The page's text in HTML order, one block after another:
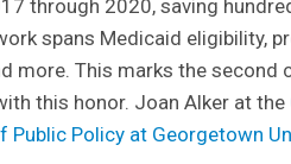
through 2020, saving
spans Medicaid eligibility,
more. This marks the second
this honor. Joan Alker at the
Public Policy at Georgetown